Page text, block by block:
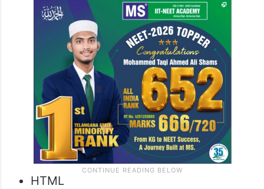
HTML